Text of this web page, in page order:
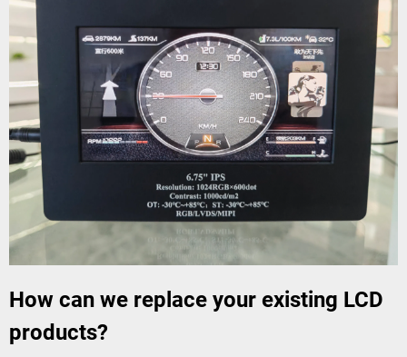
How can we replace your existing LCD
products?